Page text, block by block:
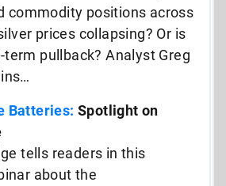
commodity positions across
prices collapsing? Or is
pullback? Analyst Greg
Batteries: Spotlight on
tells readers in this
about the